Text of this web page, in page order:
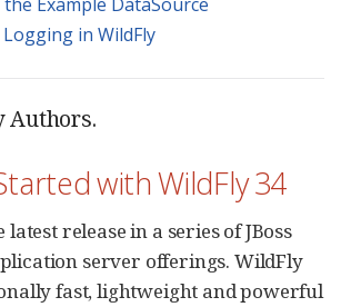
in WildFly
Authors.
with WildFly 34
release in a series of JBoss
server offerings. WildFly
fast, lightweight and powerful